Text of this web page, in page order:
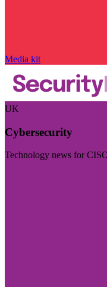
Media kit
UK
Cybersecurity
Technology news for